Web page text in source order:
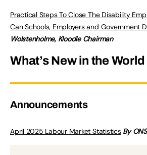
Practical Steps To Close The Disability
Can Schools, Employers and Government
Wolstenholme, Kloodle Chairman
What’s New in the
Announcements
April 2025 Labour Market Statistics By ONS